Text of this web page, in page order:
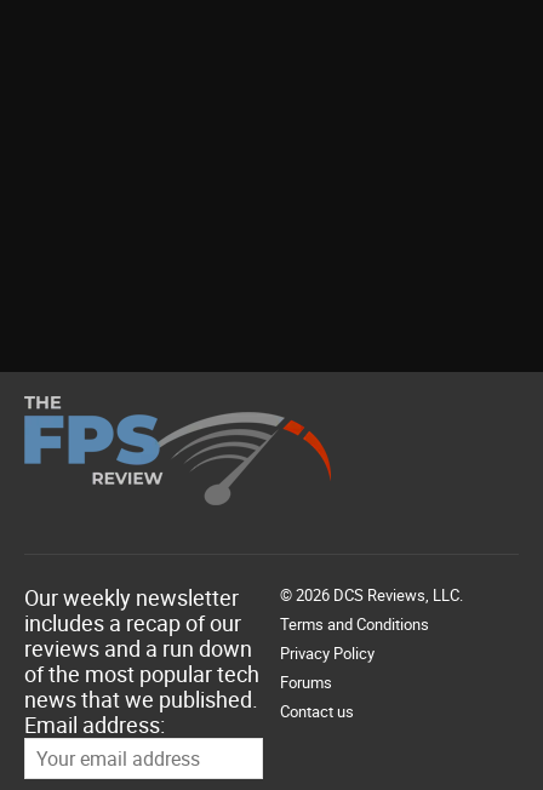
Our weekly newsletter
includes a recap of our
reviews and a run down
of the most popular tech
news that we published.
Email address:
© 2026 DCS Reviews, LLC.
Terms and Conditions
Privacy Policy
Forums
Contact us